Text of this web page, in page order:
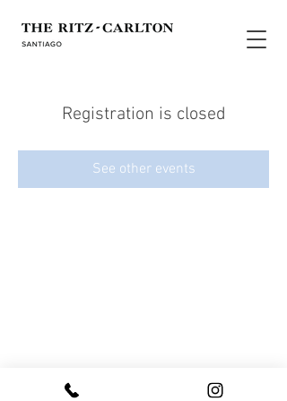
Registration is closed
See other events